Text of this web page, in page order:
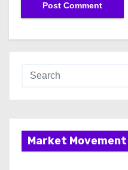
Market Movement